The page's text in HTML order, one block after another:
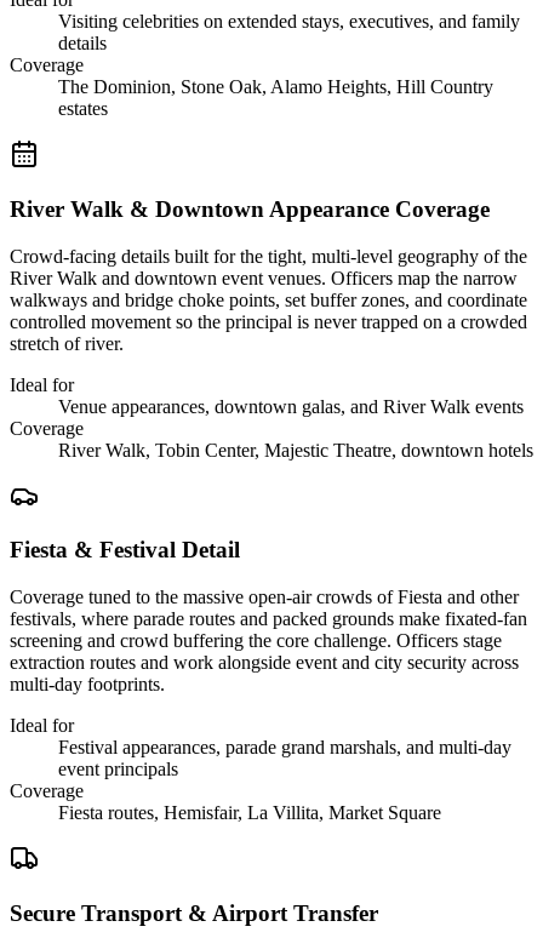
Visiting celebrities on extended stays, executives, and family
details
Coverage
The Dominion, Stone Oak, Alamo Heights, Hill Country
estates
River Walk & Downtown Appearance Coverage
Crowd-facing details built for the tight, multi-level geography of the
River Walk and downtown event venues. Officers map the narrow
walkways and bridge choke points, set buffer zones, and coordinate
controlled movement so the principal is never trapped on a crowded
stretch of river.
Ideal for
Venue appearances, downtown galas, and River Walk events
Coverage
River Walk, Tobin Center, Majestic Theatre, downtown hotels
Fiesta & Festival Detail
Coverage tuned to the massive open-air crowds of Fiesta and other
festivals, where parade routes and packed grounds make fixated-fan
screening and crowd buffering the core challenge. Officers stage
extraction routes and work alongside event and city security across
multi-day footprints.
Ideal for
Festival appearances, parade grand marshals, and multi-day
event principals
Coverage
Fiesta routes, Hemisfair, La Villita, Market Square
Secure Transport & Airport Transfer